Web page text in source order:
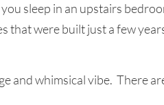
sleep in an upstairs
were built just a few
and whimsical vibe. There